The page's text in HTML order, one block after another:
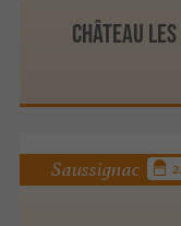
Château
Saussignac